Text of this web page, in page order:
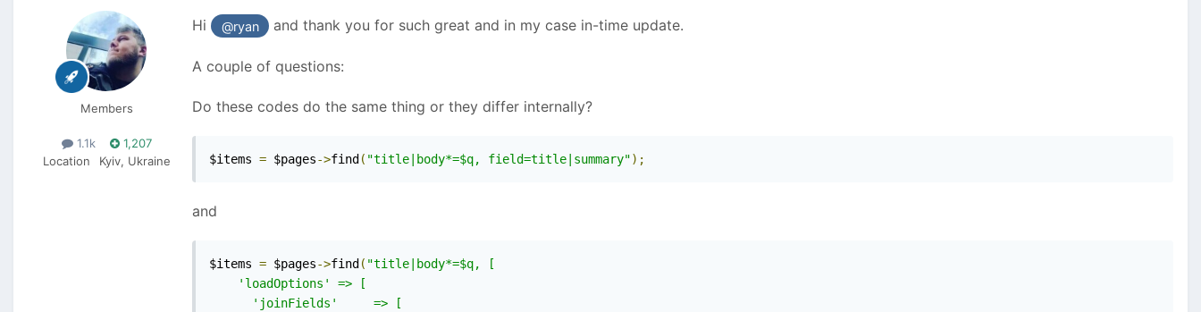
Members
1.1k
1,207
Location
Kyiv, Ukraine
Hi @ryan and thank you for such great and in my case in-time update.
A couple of questions:
Do these codes do the same thing or they differ internally?
$items = $pages->find ( "title|body*=$q, field=title|summary");
and
$items = $pages->find ( "title|body*=$q, [
    'loadOptions' => [
      'joinFields'     => [